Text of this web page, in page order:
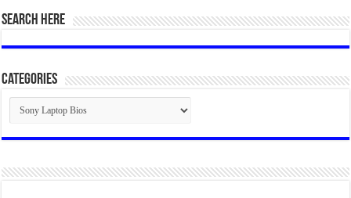
SEARCH HERE
Categories
Categories